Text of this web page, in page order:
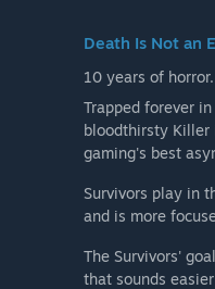
Death Is Not an
10 years of
Trapped forever
bloodthirsty Killer
gaming's best
Survivors play in
and is more
The Survivors'
that sounds